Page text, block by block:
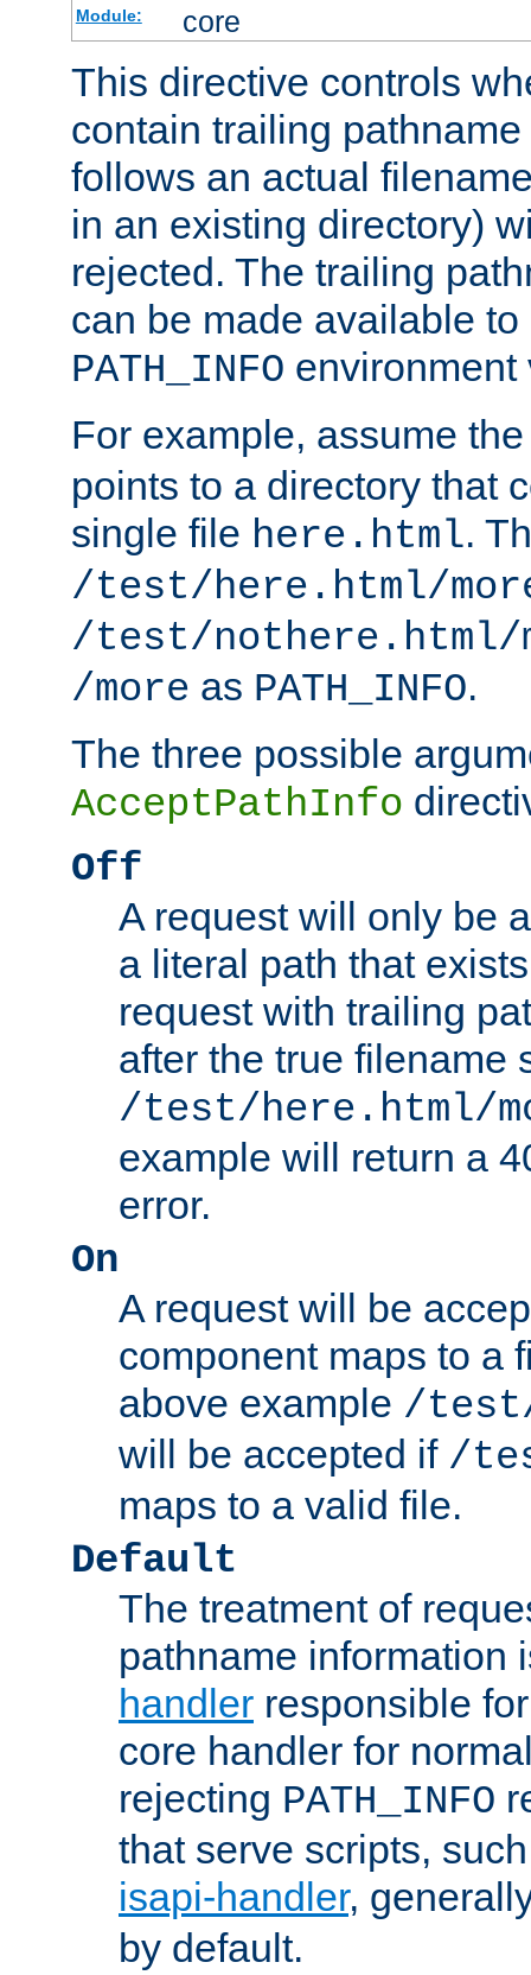
Module: core
This directive controls
contain trailing
follows an actual
in an existing directory)
rejected. The trailing
can be made available
PATH_INFO environment
For example, assume
points to a directory that
single file here.html.
/test/here.html/
/test/nothere.html/
/more as PATH_INFO.
The three possible
AcceptPathInfo
Off
A request will only be
a literal path that
request with trailing
after the true filename
/test/here.html/
example will return a
error.
On
A request will be
component maps to a
above example /
will be accepted if /
maps to a valid file.
Default
The treatment of
pathname information
handler responsible
core handler for
rejecting PATH_INFO
that serve scripts,
isapi-handler,
by default.